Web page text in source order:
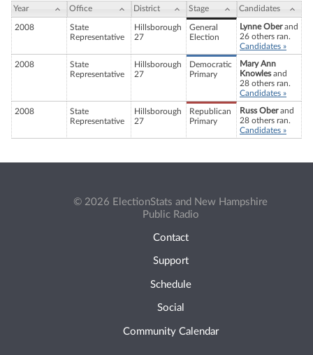
Year Office District Stage Candidates
2008
State
Representative
Hillsborough
27
General
Election
Lynne Oberand
26 others ran.
Candidates »
2008
State
Representative
Hillsborough
27
Democratic
Primary
Mary Ann
Knowlesand
28 others ran.
Candidates »
2008
State
Representative
Hillsborough
27
Republican
Primary
Russ Oberand
28 others ran.
Candidates »
© 2026 ElectionStats and New Hampshire
Public Radio
Contact
Support
Schedule
Social
Community Calendar